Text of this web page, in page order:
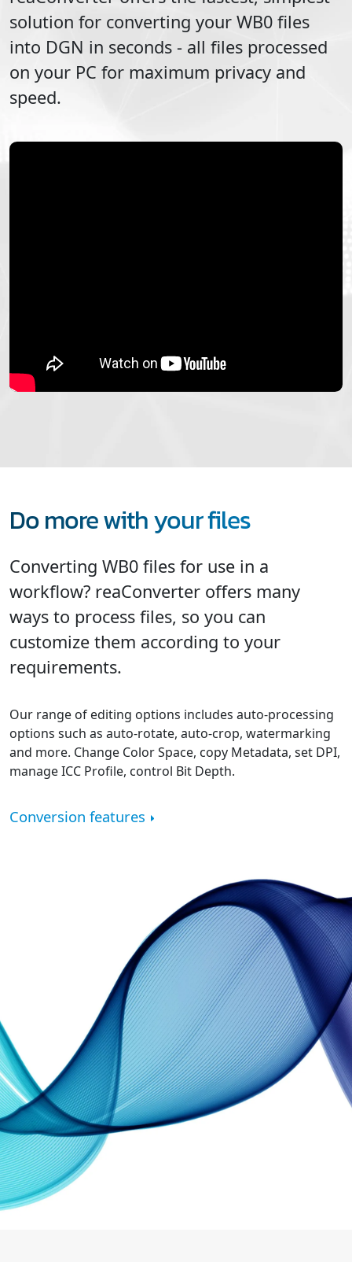
solution for converting your WB0 files
into DGN in seconds - all files processed
on your PC for maximum privacy and
speed.
Do more with your files
Converting WB0 files for use in a
workflow? reaConverter offers many
ways to process files, so you can
customize them according to your
requirements.
Our range of editing options includes auto-processing
options such as auto-rotate, auto-crop, watermarking
and more. Change Color Space, copy Metadata, set DPI,
manage ICC Profile, control Bit Depth.
Conversion features